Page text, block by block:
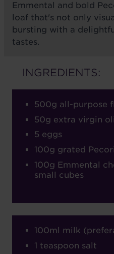
Emmental and bold
loaf that's not only
bursting with a
tastes.
INGREDIENTS:
500g all-purpose
50g extra virgin
5 eggs
100g grated
100g Emmental
small cubes
100ml milk
1 teaspoon salt